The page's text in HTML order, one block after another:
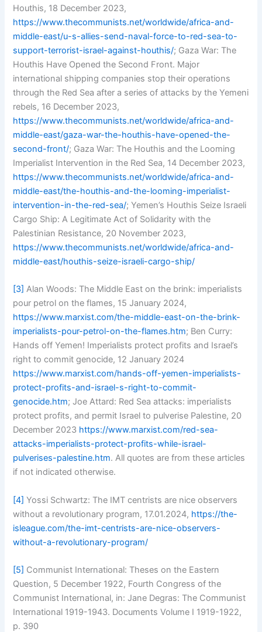
Houthis, 18 December 2023,
https://www.thecommunists.net/worldwide/africa-and-
middle-east/u-s-allies-send-naval-force-to-red-sea-to-
support-terrorist-israel-against-houthis/; Gaza War: The
Houthis Have Opened the Second Front. Major
international shipping companies stop their operations
through the Red Sea after a series of attacks by the Yemeni
rebels, 16 December 2023,
https://www.thecommunists.net/worldwide/africa-and-
middle-east/gaza-war-the-houthis-have-opened-the-
second-front/; Gaza War: The Houthis and the Looming
Imperialist Intervention in the Red Sea, 14 December 2023,
https://www.thecommunists.net/worldwide/africa-and-
middle-east/the-houthis-and-the-looming-imperialist-
intervention-in-the-red-sea/; Yemen’s Houthis Seize Israeli
Cargo Ship: A Legitimate Act of Solidarity with the
Palestinian Resistance, 20 November 2023,
https://www.thecommunists.net/worldwide/africa-and-
middle-east/houthis-seize-israeli-cargo-ship/
[3] Alan Woods: The Middle East on the brink: imperialists
pour petrol on the flames, 15 January 2024,
https://www.marxist.com/the-middle-east-on-the-brink-
imperialists-pour-petrol-on-the-flames.htm; Ben Curry:
Hands off Yemen! Imperialists protect profits and Israel’s
right to commit genocide, 12 January 2024
https://www.marxist.com/hands-off-yemen-imperialists-
protect-profits-and-israel-s-right-to-commit-
genocide.htm; Joe Attard: Red Sea attacks: imperialists
protect profits, and permit Israel to pulverise Palestine, 20
December 2023 https://www.marxist.com/red-sea-
attacks-imperialists-protect-profits-while-israel-
pulverises-palestine.htm. All quotes are from these articles
if not indicated otherwise.
[4] Yossi Schwartz: The IMT centrists are nice observers
without a revolutionary program, 17.01.2024, https://the-
isleague.com/the-imt-centrists-are-nice-observers-
without-a-revolutionary-program/
[5] Communist International: Theses on the Eastern
Question, 5 December 1922, Fourth Congress of the
Communist International, in: Jane Degras: The Communist
International 1919-1943. Documents Volume I 1919-1922,
p. 390